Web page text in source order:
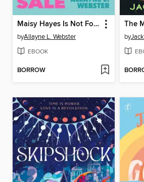
Maisy Hayes Is Not For Sale
byAllayne L. Webster
EBOOK
BORROW
by